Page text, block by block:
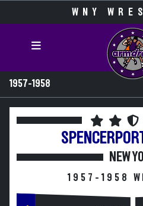
WNY
1957-1958
NEW
1957-1958